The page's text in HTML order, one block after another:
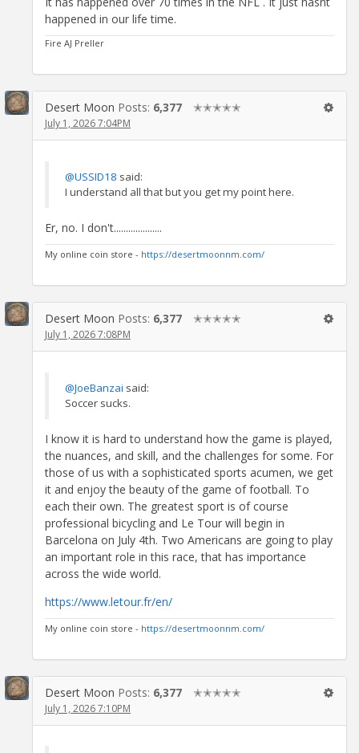
happened in our life time.
Fire AJ Preller
Desert Moon Posts: 6,377 ✭✭✭✭✭
July 1, 2026 7:04PM
@USSID18 said:
I understand all that but you get my point here.
Er, no. I don't....................
My online coin store - https://desertmoonnm.com/
Desert Moon Posts: 6,377 ✭✭✭✭✭
July 1, 2026 7:08PM
@JoeBanzai said:
Soccer sucks.
I know it is hard to understand how the game is played,
the nuances, and skill, and the challenges for some. For
those of us with a sophisticated sports acumen, we get
it and enjoy the beauty of the game of football. To
each their own. The greatest sport is of course
professional bicycling and Le Tour will begin in
Barcelona on July 4th. Two Americans are going to play
an important role in this race, that has importance
across the wide world.
https://www.letour.fr/en/
My online coin store - https://desertmoonnm.com/
Desert Moon Posts: 6,377 ✭✭✭✭✭
July 1, 2026 7:10PM